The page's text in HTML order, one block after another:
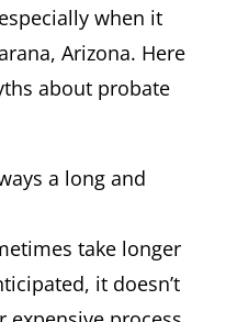
when it
Arizona. Here
about probate
a long and
take longer
it doesn’t